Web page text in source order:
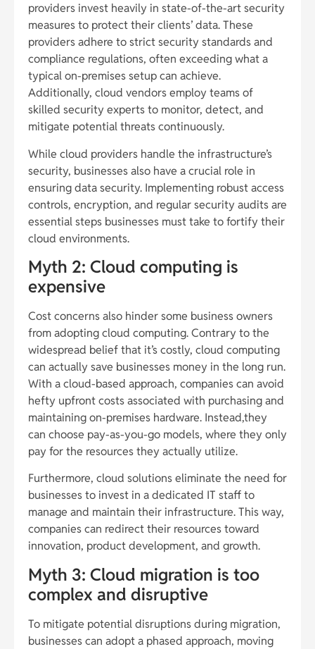
providers invest heavily in state-of-the-art security
measures to protect their clients’ data. These
providers adhere to strict security standards and
compliance regulations, often exceeding what a
typical on-premises setup can achieve.
Additionally, cloud vendors employ teams of
skilled security experts to monitor, detect, and
mitigate potential threats continuously.
While cloud providers handle the infrastructure’s
security, businesses also have a crucial role in
ensuring data security. Implementing robust access
controls, encryption, and regular security audits are
essential steps businesses must take to fortify their
cloud environments.
Myth 2: Cloud computing is
expensive
Cost concerns also hinder some business owners
from adopting cloud computing. Contrary to the
widespread belief that it’s costly, cloud computing
can actually save businesses money in the long run.
With a cloud-based approach, companies can avoid
hefty upfront costs associated with purchasing and
maintaining on-premises hardware. Instead,they
can choose pay-as-you-go models, where they only
pay for the resources they actually utilize.
Furthermore, cloud solutions eliminate the need for
businesses to invest in a dedicated IT staff to
manage and maintain their infrastructure. This way,
companies can redirect their resources toward
innovation, product development, and growth.
Myth 3: Cloud migration is too
complex and disruptive
To mitigate potential disruptions during migration,
businesses can adopt a phased approach, moving